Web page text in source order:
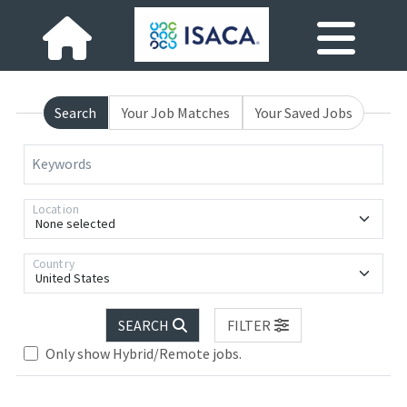
Search Your Job Matches Your Saved Jobs
Keywords
None selected
Location
United States
Country
SEARCH
FILTER
Only show Hybrid/Remote jobs.